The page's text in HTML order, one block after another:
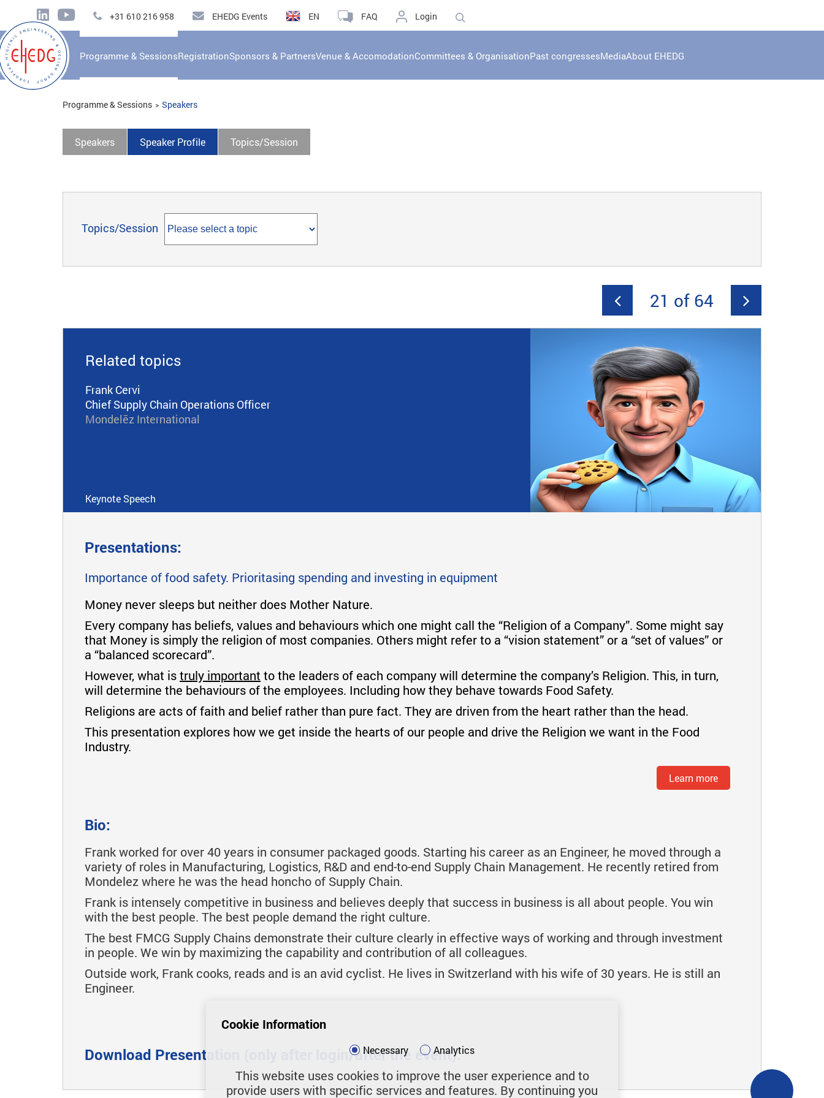
+31 610 216 958 EHEDG Events EN FAQ Login
Programme & SessionsRegistrationSponsors & PartnersVenue & AccomodationCommittees & OrganisationPast congressesMediaAbout EHEDG
Programme & Sessions Speakers
Speakers Speaker Profile Topics/Session
Topics/Session
21 of 64
Related topics
Frank Cervi
Chief Supply Chain Operations Officer
Mondelēz International
Keynote Speech
Presentations:
Importance of food safety. Prioritasing spending and investing in equipment
Money never sleeps but neither does Mother Nature.
Every company has beliefs, values and behaviours which one might call the “Religion of a Company”. Some might say
that Money is simply the religion of most companies. Others might refer to a “vision statement” or a “set of values” or
a “balanced scorecard”.
However, what istruly important to the leaders of each company will determine the company’s Religion. This, in turn,
will determine the behaviours of the employees. Including how they behave towards Food Safety.
Religions are acts of faith and belief rather than pure fact. They are driven from the heart rather than the head.
This presentation explores how we get inside the hearts of our people and drive the Religion we want in the Food
Industry.
Learn more
Bio:
Frank worked for over 40 years in consumer packaged goods. Starting his career as an Engineer, he moved through a
variety of roles in Manufacturing, Logistics, R&D and end-to-end Supply Chain Management. He recently retired from
Mondelez where he was the head honcho of Supply Chain.
Frank is intensely competitive in business and believes deeply that success in business is all about people. You win
with the best people. The best people demand the right culture.
The best FMCG Supply Chains demonstrate their culture clearly in effective ways of working and through investment
in people. We win by maximizing the capability and contribution of all colleagues.
Outside work, Frank cooks, reads and is an avid cyclist. He lives in Switzerland with his wife of 30 years. He is still an
Engineer.
Download Presentation (only after login/after the event):
Cookie Information
Necessary Analytics
This website uses cookies to improve the user experience and to
provide users with specific services and features. By continuing you